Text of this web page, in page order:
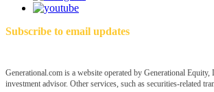
Subscribe to email updates
Generational.com is a website operated by Generational
investment advisor. Other services, such as securities-related